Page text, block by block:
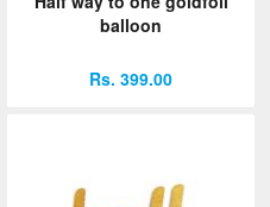
balloon
Rs. 399.00